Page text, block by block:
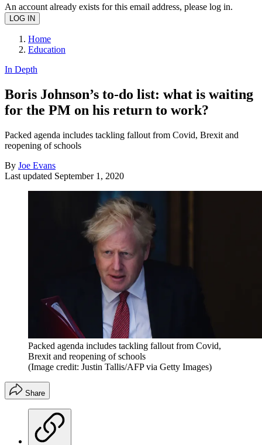
An account already exists for this email address, please log in.
Home
Education
In Depth
Boris Johnson’s to-do list: what is waiting
for the PM on his return to work?
Packed agenda includes tackling fallout from Covid, Brexit and
reopening of schools
By Joe Evans
Last updated September 1, 2020
Packed agenda includes tackling fallout from Covid,
Brexit and reopening of schools
(Image credit: Justin Tallis/AFP via Getty Images)
Share